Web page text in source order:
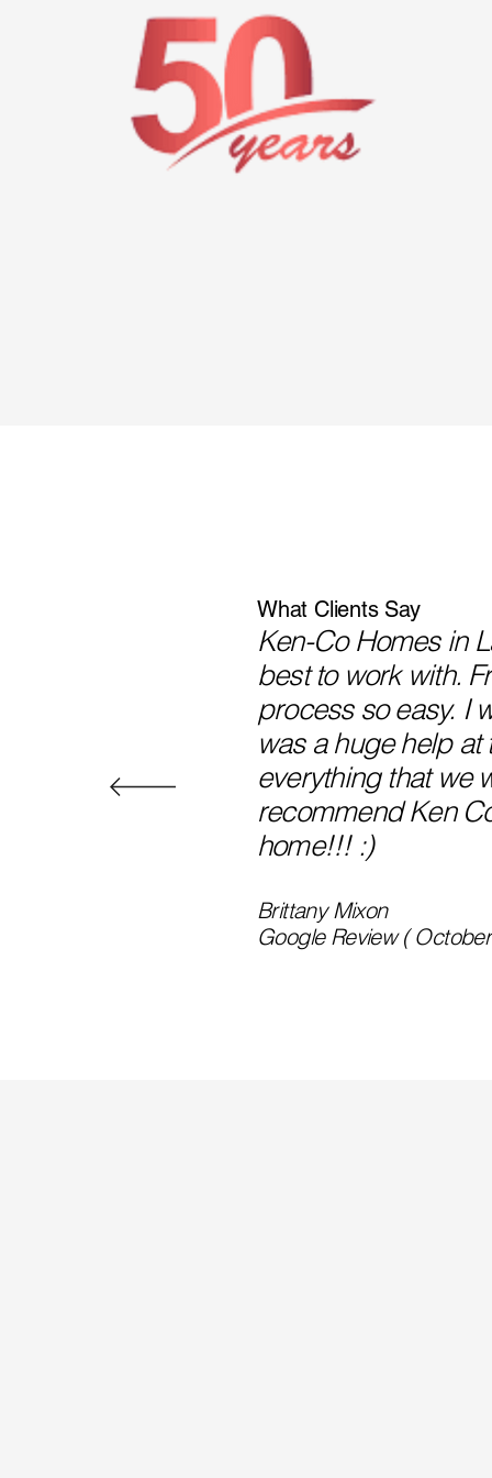
What Clients Say
Ken-Co Homes in
best to work with.
process so easy. I
was a huge help
everything that we
recommend Ken
home!!! :)
Brittany Mixon
Google Review (